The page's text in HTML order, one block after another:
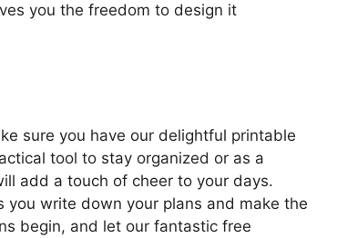
you the freedom to design it
sure you have our delightful printable
tool to stay organized or as a
add a touch of cheer to your days.
write down your plans and make the
begin, and let our fantastic free